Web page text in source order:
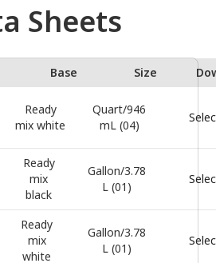
Sheets
Base Size
Ready
mix white
Quart/946
mL (04)
Ready
mix
black
Gallon/3.78
L (01)
Ready
mix
white
Gallon/3.78
L (01)